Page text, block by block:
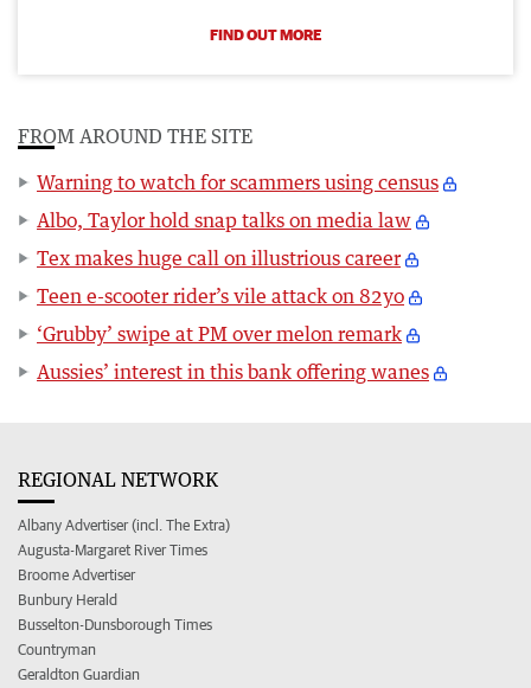
FIND OUT MORE
FROM AROUND THE SITE
Warning to watch for scammers using census
Albo, Taylor hold snap talks on media law
Tex makes huge call on illustrious career
Teen e-scooter rider’s vile attack on 82yo
‘Grubby’ swipe at PM over melon remark
Aussies’ interest in this bank offering wanes
REGIONAL NETWORK
Albany Advertiser (incl. The Extra)
Augusta-Margaret River Times
Broome Advertiser
Bunbury Herald
Busselton-Dunsborough Times
Countryman
Geraldton Guardian